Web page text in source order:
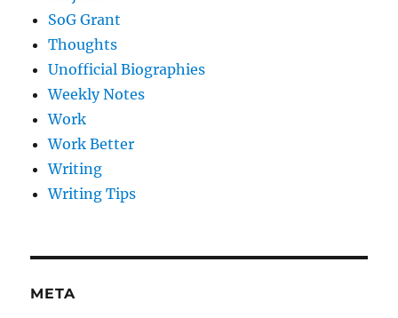
SoG Grant
Thoughts
Unofficial Biographies
Weekly Notes
Work
Work Better
Writing
Writing Tips
META